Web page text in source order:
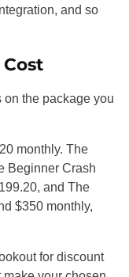
and so
the package you
monthly. The
Beginner Crash
and The
$350 monthly,
for discount